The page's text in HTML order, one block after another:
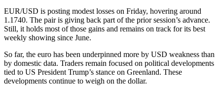
EUR/USD is posting modest losses on Friday, hovering around
1.1740. The pair is giving back part of the prior session’s advance.
Still, it holds most of those gains and remains on track for its best
weekly showing since June.
So far, the euro has been underpinned more by USD weakness than
by domestic data. Traders remain focused on political developments
tied to US President Trump’s stance on Greenland. These
developments continue to weigh on the dollar.